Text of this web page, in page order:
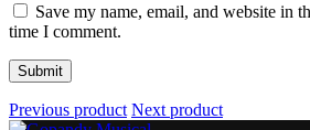
Save my name, email, and website in
time I comment.
Previous product Next product